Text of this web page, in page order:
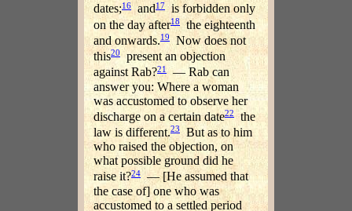
dates;16and17 is forbidden only
on the day after18the eighteenth
and onwards.19
Now does not
this20present an objection
against Rab?21— Rab can
answer you: Where a woman
was accustomed to observe her
discharge on a certain date22 the
law is different.23 But as to him
who raised the objection, on
what possible ground did he
raise it?24 — [He assumed that
the case of] one who was
accustomed to a settled period